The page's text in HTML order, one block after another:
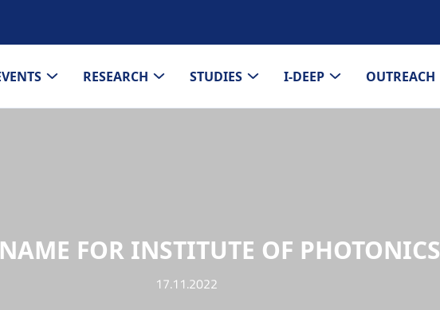
RESEARCH STUDIES I-DEEP OUTREACH
FOR INSTITUTE OF PHOTONICS
17.11.2022